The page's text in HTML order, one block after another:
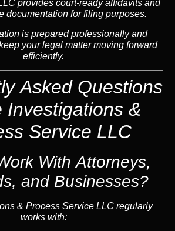
provides court-ready affidavits and
documentation for filing purposes.
is prepared professionally and
your legal matter moving forward
efficiently.
Asked Questions
Investigations &
Service LLC
With Attorneys,
and Businesses?
& Process Service LLC regularly
works with: